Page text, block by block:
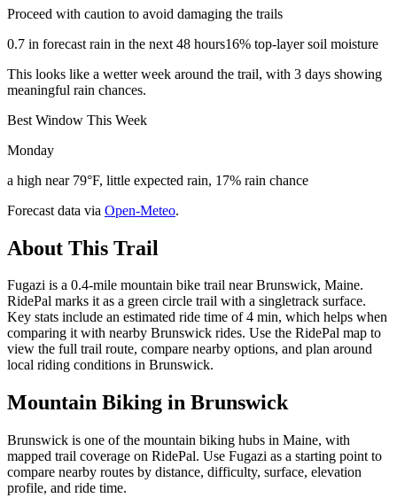
Proceed with caution to avoid damaging the trails
0.7 in forecast rain in the next 48 hours16% top-layer soil moisture
This looks like a wetter week around the trail, with 3 days showing
meaningful rain chances.
Best Window This Week
Monday
a high near 79°F, little expected rain, 17% rain chance
Forecast data via Open-Meteo.
About This Trail
Fugazi is a 0.4-mile mountain bike trail near Brunswick, Maine.
RidePal marks it as a green circle trail with a singletrack surface.
Key stats include an estimated ride time of 4 min, which helps when
comparing it with nearby Brunswick rides. Use the RidePal map to
view the full trail route, compare nearby options, and plan around
local riding conditions in Brunswick.
Mountain Biking in Brunswick
Brunswick is one of the mountain biking hubs in Maine, with
mapped trail coverage on RidePal. Use Fugazi as a starting point to
compare nearby routes by distance, difficulty, surface, elevation
profile, and ride time.